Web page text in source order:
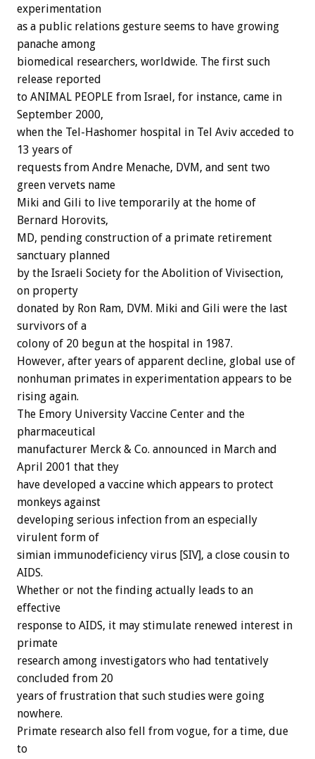
experimentation
as a public relations gesture seems to have growing
panache among
biomedical researchers, worldwide. The first such
release reported
to ANIMAL PEOPLE from Israel, for instance, came in
September 2000,
when the Tel-Hashomer hospital in Tel Aviv acceded to
13 years of
requests from Andre Menache, DVM, and sent two
green vervets name
Miki and Gili to live temporarily at the home of
Bernard Horovits,
MD, pending construction of a primate retirement
sanctuary planned
by the Israeli Society for the Abolition of Vivisection,
on property
donated by Ron Ram, DVM. Miki and Gili were the last
survivors of a
colony of 20 begun at the hospital in 1987.
However, after years of apparent decline, global use of
nonhuman primates in experimentation appears to be
rising again.
The Emory University Vaccine Center and the
pharmaceutical
manufacturer Merck & Co. announced in March and
April 2001 that they
have developed a vaccine which appears to protect
monkeys against
developing serious infection from an especially
virulent form of
simian immunodeficiency virus [SIV], a close cousin to
AIDS.
Whether or not the finding actually leads to an
effective
response to AIDS, it may stimulate renewed interest in
primate
research among investigators who had tentatively
concluded from 20
years of frustration that such studies were going
nowhere.
Primate research also fell from vogue, for a time, due
to